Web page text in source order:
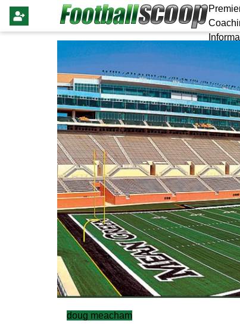
doug meacham